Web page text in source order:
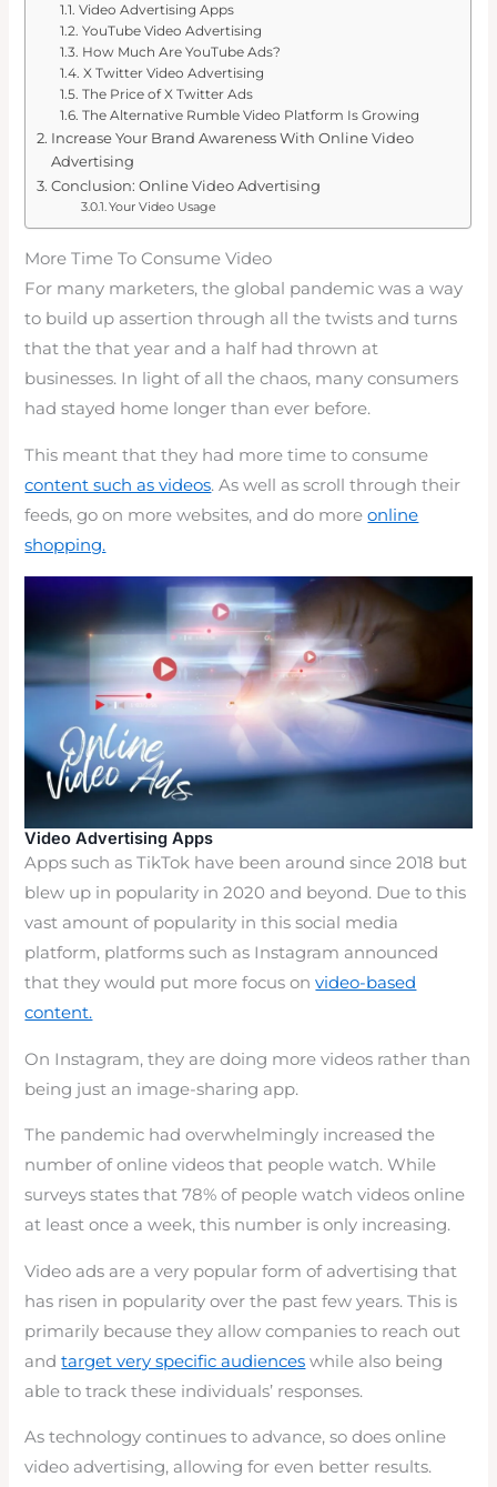
Video Advertising Apps
YouTube Video Advertising
How Much Are YouTube Ads?
X Twitter Video Advertising
The Price of X Twitter Ads
The Alternative Rumble Video Platform Is Growing
Increase Your Brand Awareness With Online Video
Advertising
Conclusion: Online Video Advertising
Your Video Usage
More Time To Consume Video
For many marketers, the global pandemic was a way
to build up assertion through all the twists and turns
that the that year and a half had thrown at
businesses. In light of all the chaos, many consumers
had stayed home longer than ever before.
This meant that they had more time to consume
content such as videos. As well as scroll through their
feeds, go on more websites, and do moreonline
shopping.
Video Advertising Apps
Apps such as TikTok have been around since 2018 but
blew up in popularity in 2020 and beyond. Due to this
vast amount of popularity in this social media
platform, platforms such as Instagram announced
that they would put more focus onvideo-based
content.
On Instagram, they are doing more videos rather than
being just an image-sharing app.
The pandemic had overwhelmingly increased the
number of online videos that people watch. While
surveys states that 78% of people watch videos online
at least once a week, this number is only increasing.
Video ads are a very popular form of advertising that
has risen in popularity over the past few years. This is
primarily because they allow companies to reach out
andtarget very specific audiences while also being
able to track these individuals’ responses.
As technology continues to advance, so does online
video advertising, allowing for even better results.